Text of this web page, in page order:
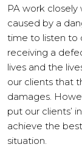
PA work
caused by a
time to listen to
receiving a
lives and the
our clients that
damages.
put our clients’
achieve the
situation.